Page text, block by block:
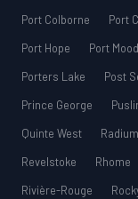
Port Colborne
Port
Port Hope
Port
Porters Lake
Post
Prince George
Quinte West
Revelstoke
Rhome
Rivière-Rouge